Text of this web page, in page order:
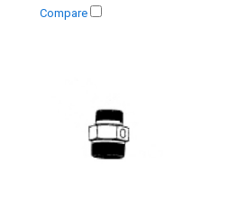
Compare